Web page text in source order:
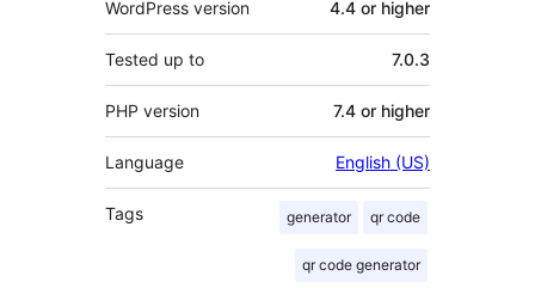
WordPress version 4.4 or higher
Tested up to 7.0.3
PHP version 7.4 or higher
Language English (US)
Tags generator qr code
qr code generator